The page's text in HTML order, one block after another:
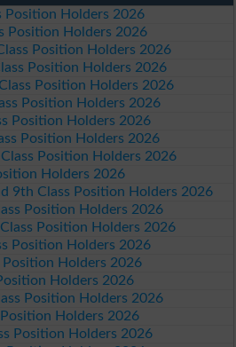
Position Holders 2026
Position Holders 2026
Position Holders 2026
Position Holders 2026
Position Holders 2026
Position Holders 2026
Position Holders 2026
Position Holders 2026
Position Holders 2026
Holders 2026
9th Class Position Holders 2026
Position Holders 2026
Position Holders 2026
Position Holders 2026
Position Holders 2026
Holders 2026
Position Holders 2026
Holders 2026
Position Holders 2026